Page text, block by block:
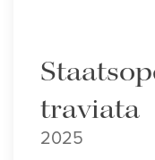
traviata
2025